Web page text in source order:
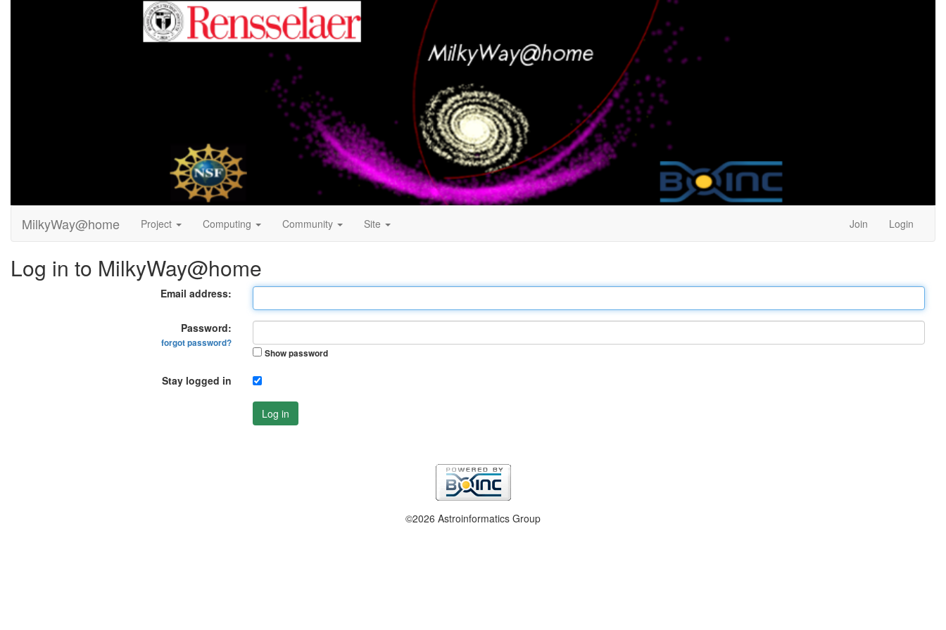
MilkyWay@home Project Computing Community Site Join Login
Log in to MilkyWay@home
Email address:
Password:
forgot password?
Show password
Stay logged in
Log in
©2026 Astroinformatics Group